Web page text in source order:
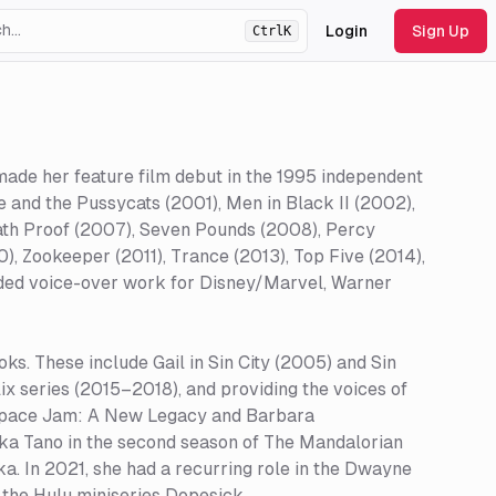
theme
CtrlK Login Sign Up
her feature film debut in the 1995 independent
and the Pussycats (2001), Men in Black II (2002),
Proof (2007), Seven Pounds (2008), Percy
Zookeeper (2011), Trance (2013), Top Five (2014),
voice-over work for Disney/Marvel, Warner
These include Gail in Sin City (2005) and Sin
series (2015–2018), and providing the voices of
Jam: A New Legacy and Barbara
Tano in the second season of The Mandalorian
In 2021, she had a recurring role in the Dwayne